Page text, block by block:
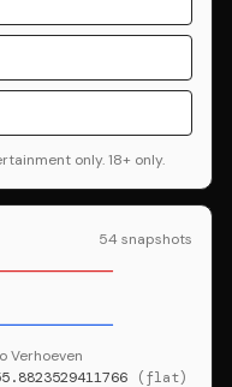
only. 18+ only.
54 snapshots
Verhoeven
(flat)